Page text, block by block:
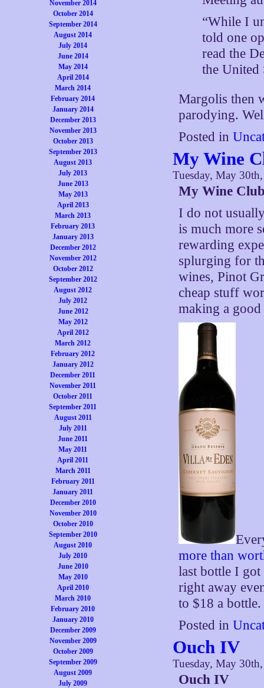
November 2014
October 2014
September 2014
August 2014
July 2014
June 2014
May 2014
April 2014
March 2014
February 2014
January 2014
December 2013
November 2013
October 2013
September 2013
August 2013
July 2013
June 2013
May 2013
April 2013
March 2013
February 2013
January 2013
December 2012
November 2012
October 2012
September 2012
August 2012
July 2012
June 2012
May 2012
April 2012
March 2012
February 2012
January 2012
December 2011
November 2011
October 2011
September 2011
August 2011
July 2011
June 2011
May 2011
April 2011
March 2011
February 2011
January 2011
December 2010
November 2010
October 2010
September 2010
August 2010
July 2010
June 2010
May 2010
April 2010
March 2010
February 2010
January 2010
December 2009
November 2009
October 2009
September 2009
August 2009
July 2009
“While I
told one
read the
the United
Margolis then
parodying.
Posted in
My Wine
Tuesday, May
My Wine
I do not
is much more
rewarding
splurging for
wines, Pinot
cheap stuff
making a good
more than
last bottle I
right away
to $18 a bottle.
Posted in
Ouch IV
Tuesday, May
Ouch IV